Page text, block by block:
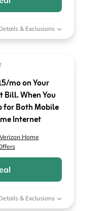
& Exclusions
mo on Your
Bill. When You
for Both Mobile
Internet
Home
& Exclusions